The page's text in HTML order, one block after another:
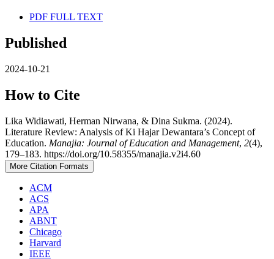
PDF FULL TEXT
Published
2024-10-21
How to Cite
Lika Widiawati, Herman Nirwana, & Dina Sukma. (2024).
Literature Review: Analysis of Ki Hajar Dewantara’s Concept of
Education. Manajia: Journal of Education and Management, 2(4),
179–183. https://doi.org/10.58355/manajia.v2i4.60
More Citation Formats
ACM
ACS
APA
ABNT
Chicago
Harvard
IEEE